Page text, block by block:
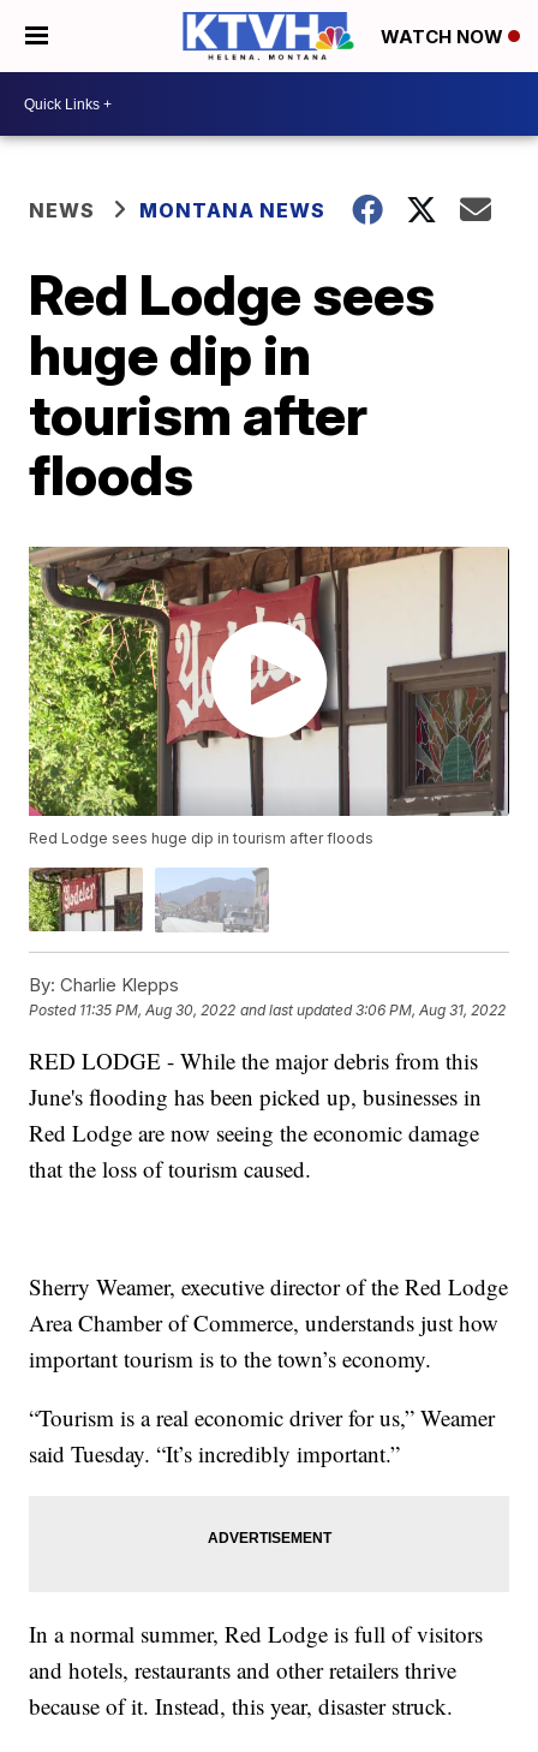
WATCH NOW
NEWS MONTANA NEWS
Red Lodge sees
huge dip in
tourism after
floods
Red Lodge sees huge dip in tourism after floods
By: Charlie Klepps
Posted 11:35 PM, Aug 30, 2022 and last updated 3:06 PM, Aug 31, 2022
RED LODGE - While the major debris from this
June's flooding has been picked up, businesses in
Red Lodge are now seeing the economic damage
that the loss of tourism caused.
Sherry Weamer, executive director of the Red Lodge
Area Chamber of Commerce, understands just how
important tourism is to the town’s economy.
“Tourism is a real economic driver for us,” Weamer
said Tuesday. “It’s incredibly important.”
In a normal summer, Red Lodge is full of visitors
and hotels, restaurants and other retailers thrive
because of it. Instead, this year, disaster struck.